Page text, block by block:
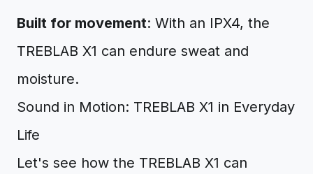
Built for movement: With an IPX4, the
TREBLAB X1 can endure sweat and
moisture.
Sound in Motion: TREBLAB X1 in Everyday
Life
Let's see how the TREBLAB X1 can